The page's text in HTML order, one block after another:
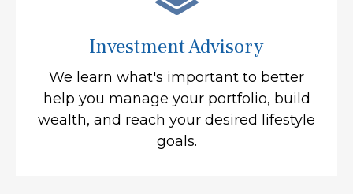
Investment Advisory
We learn what's important to better
help you manage your portfolio, build
wealth, and reach your desired lifestyle
goals.